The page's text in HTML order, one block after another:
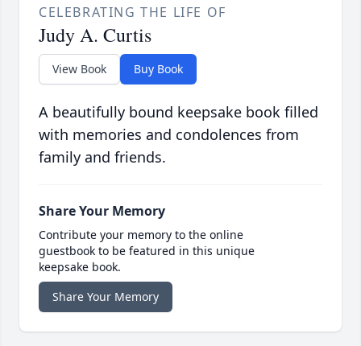
CELEBRATING THE LIFE OF
Judy A. Curtis
View Book Buy Book
A beautifully bound keepsake book filled
with memories and condolences from
family and friends.
Share Your Memory
Contribute your memory to the online
guestbook to be featured in this unique
keepsake book.
Share Your Memory